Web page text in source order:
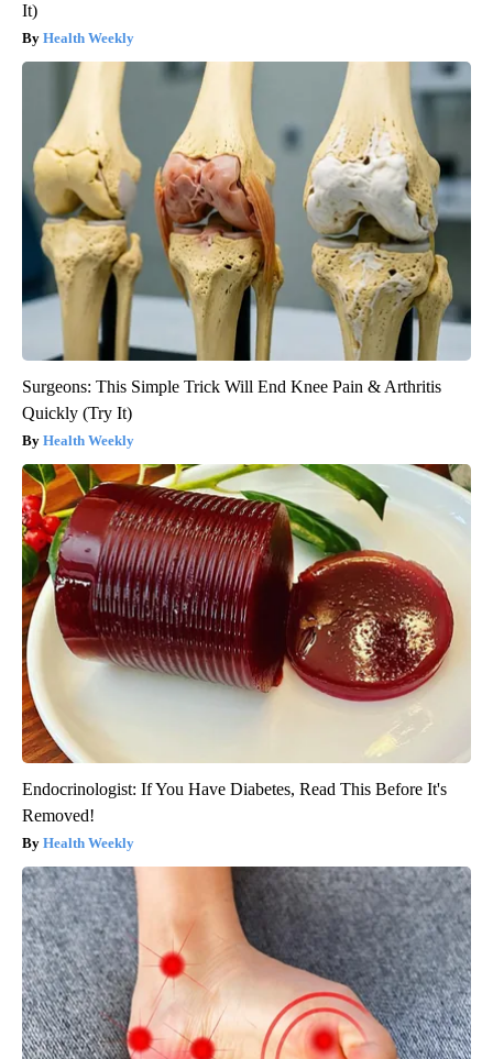
It)
Health Weekly
Surgeons: This Simple Trick Will End Knee Pain & Arthritis
Quickly (Try It)
Health Weekly
Endocrinologist: If You Have Diabetes, Read This Before It's
Removed!
Health Weekly